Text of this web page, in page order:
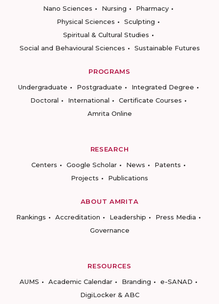
Nano Sciences
Nursing
Pharmacy
Physical Sciences
Sculpting
Spiritual & Cultural Studies
Social and Behavioural Sciences
Sustainable Futures
PROGRAMS
Undergraduate
Postgraduate
Integrated Degree
Doctoral
International
Certificate Courses
Amrita Online
RESEARCH
Centers
Google Scholar News
Patents
Projects
Publications
ABOUT AMRITA
Rankings
Accreditation Leadership
Press Media
Governance
RESOURCES
AUMS
Academic Calendar Branding
e-SANAD
DigiLocker & ABC